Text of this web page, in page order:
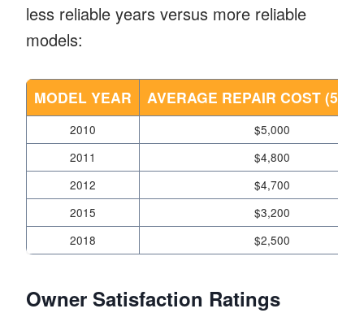
less reliable years versus more reliable
models:
MODEL YEAR AVERAGE REPAIR COST (5
2010
$5,000
2011
$4,800
2012
$4,700
2015
$3,200
2018
$2,500
Owner Satisfaction Ratings